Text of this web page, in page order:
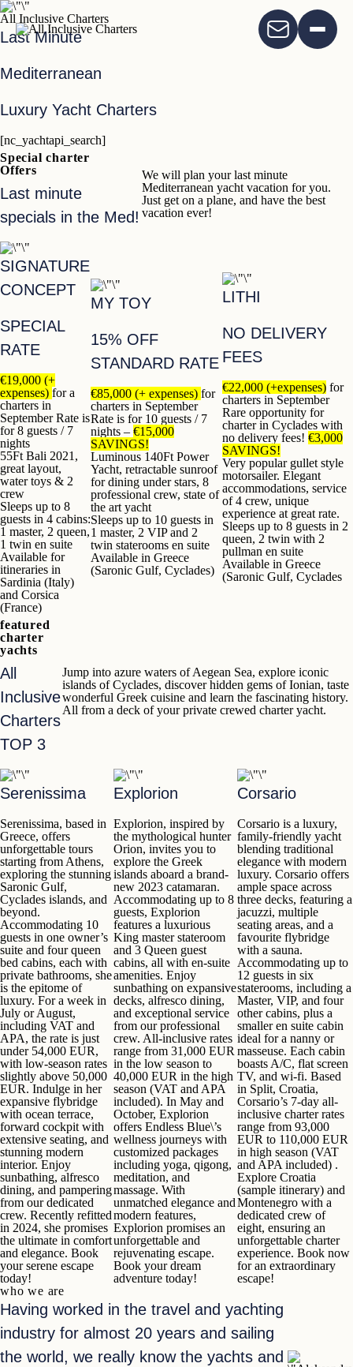
All Inclusive Charters
Last Minute
Mediterranean
Luxury Yacht Charters
[nc_yachtapi_search]
Special charter
Offers
Last minute
specials in the Med!
We will plan your last minute
Mediterranean yacht vacation for you.
Just get on a plane, and have the best
vacation ever!
SIGNATURE
CONCEPT
SPECIAL
RATE
€19,000 (+
expenses) for a
charters in
SeptemberRate is
for 8 guests / 7
nights
55Ft Bali 2021,
great layout,
water toys & 2
crew
Sleeps up to 8
guests in 4 cabins:
1 master, 2 queen,
1 twin en suite
Available for
itineraries in
Sardinia (Italy)
and Corsica
(France)
MY TOY
15% OFF
STANDARD RATE
€85,000 (+ expenses)for
charters in September
Rate is for 10 guests / 7
nights –€15,000
SAVINGS!
Luminous 140Ft Power
Yacht, retractable sunroof
for dining under stars, 8
professional crew, state of
the art yacht
Sleeps up to 10 guests in
1 master, 2 VIP and 2
twin staterooms en suite
Available in Greece
(Saronic Gulf, Cyclades)
LITHI
NO DELIVERY
FEES
€22,000 (+expenses) for
charters in September
Rare opportunity for
charter in Cyclades with
no delivery fees!€3,000
SAVINGS!
Very popular gullet style
motorsailer. Elegant
accommodations, service
of 4 crew, unique
experience at great rate.
Sleeps up to 8 guests in 2
queen, 2 twin with 2
pullman en suite
Available in Greece
(Saronic Gulf, Cyclades
featured
charter
yachts
All
Inclusive
Charters
TOP 3
Jump into azure waters of Aegean Sea, explore iconic
islands of Cyclades, discover hidden gems of Ionian, taste
wonderful Greek cuisine and learn the fascinating history.
All from a deck of your private crewed charter yacht.
Serenissima
Serenissima, based in
Greece, offers
unforgettable tours
starting from Athens,
exploring the stunning
Saronic Gulf,
Cyclades islands, and
beyond.
Accommodating 10
guests in one owner’s
suite and four queen
bed cabins, each with
private bathrooms, she
is the epitome of
luxury. For a week in
July or August,
including VAT and
APA, the rate is just
under 54,000 EUR,
with low-season rates
slightly above 50,000
EUR. Indulge in her
expansive flybridge
with ocean terrace,
forward cockpit with
extensive seating, and
stunning modern
interior. Enjoy
sunbathing, alfresco
dining, and pampering
from our dedicated
crew. Recently refitted
in 2024, she promises
the ultimate in comfort
and elegance. Book
your serene escape
today!
Explorion
Explorion, inspired by
the mythological hunter
Orion, invites you to
explore the Greek
islands aboard a brand-
new 2023 catamaran.
Accommodating up to 8
guests, Explorion
features a luxurious
King master stateroom
and 3 Queen guest
cabins, all with en-suite
amenities. Enjoy
sunbathing on expansive
decks, alfresco dining,
and exceptional service
from our professional
crew. All-inclusive rates
range from 31,000 EUR
in the low season to
40,000 EUR in the high
season (VAT and APA
included). In May and
October, Explorion
offers Endless Blue\’s
wellness journeyswith
customized packages
including yoga, qigong,
meditation, and
massage. With
unmatched elegance and
modern features,
Explorion promises an
unforgettable and
rejuvenating escape.
Book your dream
adventure today!
Corsario
Corsariois a luxury,
family-friendly yacht
blending traditional
elegance with modern
luxury. Corsariooffers
ample space across
three decks, featuring a
jacuzzi, multiple
seating areas, and a
favourite flybridge
with a sauna.
Accommodating up to
12 guests in six
staterooms, including a
Master, VIP, and four
other cabins, plus a
smaller en suite cabin
ideal for a nanny or
masseuse. Each cabin
boasts A/C, flat screen
TV, and wi-fi. Based
in Split, Croatia,
Corsario’s 7-day all-
inclusive charter rates
range from 93,000
EUR to 110,000 EUR
in high season (VAT
and APA included) .
Explore Croatia
(sample itinerary) and
Montenegro with a
dedicated crew of
eight, ensuring an
unforgettable charter
experience. Book now
for an extraordinary
escape!
who we are
Having worked in the travel and yachting
industry for almost 20 years and sailing
the world, we really know the yachts and